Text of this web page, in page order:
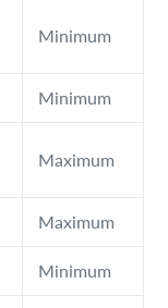
Minimum
Minimum
Maximum
Maximum
Minimum